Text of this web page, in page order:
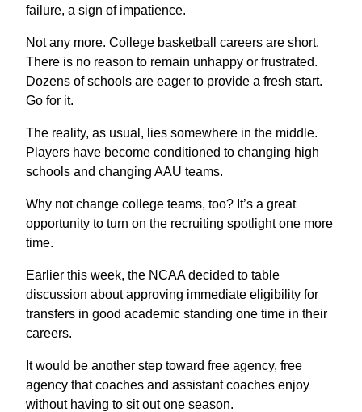
failure, a sign of impatience.
Not any more. College basketball careers are short.
There is no reason to remain unhappy or frustrated.
Dozens of schools are eager to provide a fresh start.
Go for it.
The reality, as usual, lies somewhere in the middle.
Players have become conditioned to changing high
schools and changing AAU teams.
Why not change college teams, too? It’s a great
opportunity to turn on the recruiting spotlight one more
time.
Earlier this week, the NCAA decided to table
discussion about approving immediate eligibility for
transfers in good academic standing one time in their
careers.
It would be another step toward free agency, free
agency that coaches and assistant coaches enjoy
without having to sit out one season.